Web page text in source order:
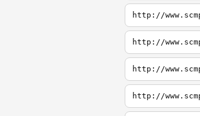
http://
http://
http://
http://